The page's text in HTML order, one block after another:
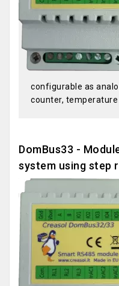
configurable as
counter,
DomBus33 -
system using step